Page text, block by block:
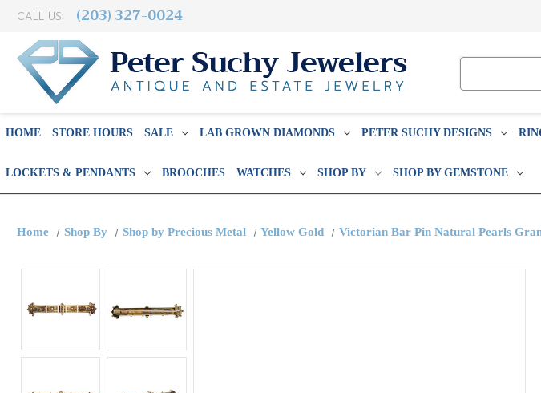
CALL US: (203) 327-0024
HOME STORE HOURS SALE LAB GROWN DIAMONDS PETER SUCHY DESIGNS
LOCKETS & PENDANTS BROOCHES WATCHES SHOP BY SHOP BY GEMSTONE
Home Shop By Shop by Precious Metal Yellow Gold Victorian Bar Pin Natural Pearls